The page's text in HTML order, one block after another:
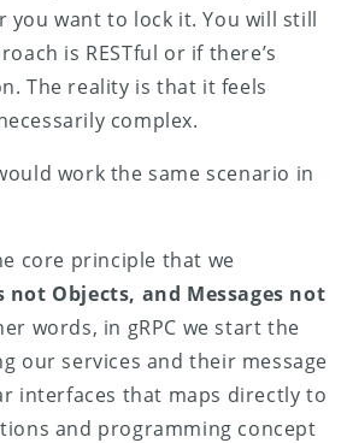
you want to lock it. You will still
is RESTful or if there’s
The reality is that it feels
complex.
work the same scenario in
core principle that we
not Objects, and Messages not
words, in gRPC we start the
our services and their message
interfaces that maps directly to
and programming concept